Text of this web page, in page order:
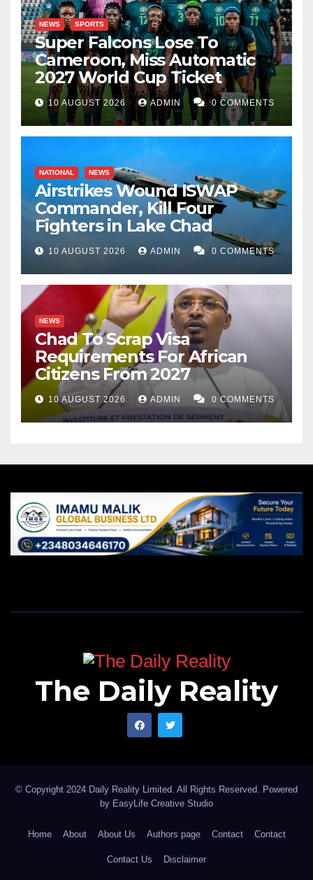
NEWS SPORTS
Super Falcons Lose To
Cameroon, Miss Automatic
2027 World Cup Ticket
10 AUGUST 2026 ADMIN 0 COMMENTS
NATIONAL NEWS
Airstrikes Wound ISWAP
Commander, Kill Four
Fighters in Lake Chad
10 AUGUST 2026 ADMIN 0 COMMENTS
NEWS
Chad To Scrap Visa
Requirements For African
Citizens From 2027
10 AUGUST 2026 ADMIN 0 COMMENTS
The Daily Reality
© Copyright 2024 Daily Reality Limited. All Rights Reserved. Powered
by EasyLife Creative Studio
Home About About Us Authors page Contact Contact
Contact Us Disclaimer